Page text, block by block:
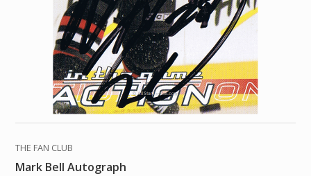
THE FAN CLUB
Mark Bell Autograph